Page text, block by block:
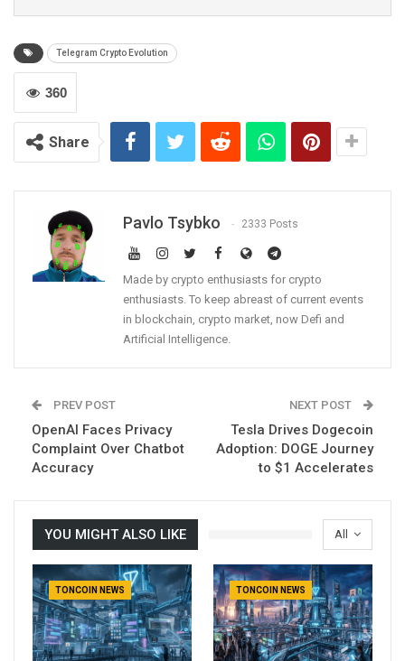
Telegram Crypto Evolution
360
Share
Pavlo Tsybko 2333 Posts
Made by crypto enthusiasts for crypto
enthusiasts. To keep abreast of current events
in blockchain, crypto market, now Defi and
Artificial Intelligence.
PREV POST
OpenAI Faces Privacy
Complaint Over Chatbot
Accuracy
NEXT POST
Tesla Drives Dogecoin
Adoption: DOGE Journey
to $1 Accelerates
All
YOU MIGHT ALSO LIKE
TONCOIN NEWS TONCOIN NEWS